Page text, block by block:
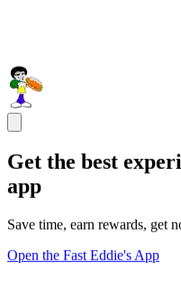
Get the best
app
Save time, earn rewards, get
Open the Fast Eddie's App